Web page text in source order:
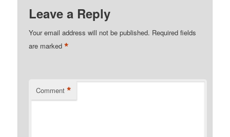
Leave a Reply
Your email address will not be published. Required fields
are marked*
Comment *